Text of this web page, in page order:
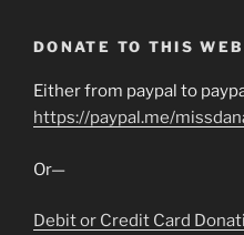
DONATE TO THIS
Either from paypal to
https://paypal.me/
Or—
Debit or Credit Card